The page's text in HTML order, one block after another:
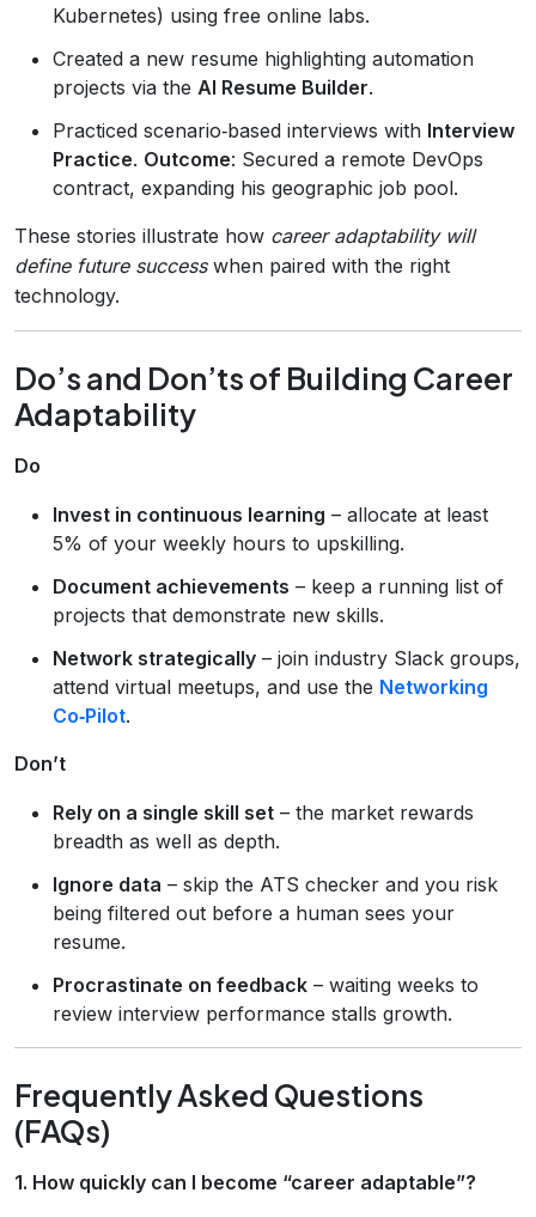
Kubernetes) using free online labs.
Created a new resume highlighting automation
projects via the AI Resume Builder.
Practiced scenario‑based interviews with Interview
Practice. Outcome: Secured a remote DevOps
contract, expanding his geographic job pool.
These stories illustrate how career adaptability will
define future successwhen paired with the right
technology.
Do’s and Don’ts of Building Career
Adaptability
Do
Invest in continuous learning – allocate at least
5% of your weekly hours to upskilling.
Document achievements – keep a running list of
projects that demonstrate new skills.
Network strategically – join industry Slack groups,
attend virtual meetups, and use the Networking
Co‑Pilot.
Don’t
Rely on a single skill set – the market rewards
breadth as well as depth.
Ignore data – skip the ATS checker and you risk
being filtered out before a human sees your
resume.
Procrastinate on feedback – waiting weeks to
review interview performance stalls growth.
Frequently Asked Questions
(FAQs)
1. How quickly can I become “career adaptable”?